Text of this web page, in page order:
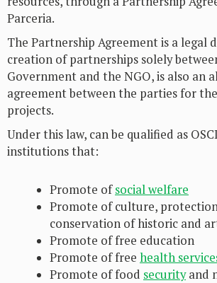
Parceria.
The Partnership Agreement is a legal
creation of partnerships solely
Government and the NGO, is also an
agreement between the parties for
projects.
Under this law, can be qualified as
institutions that:
Promote ofsocial welfare
Promote of culture,
conservation of historic and
Promote of free education
Promote of free health
Promote of food securityand